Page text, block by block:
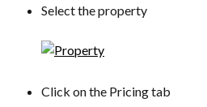
Select the property
Click on the Pricing tab